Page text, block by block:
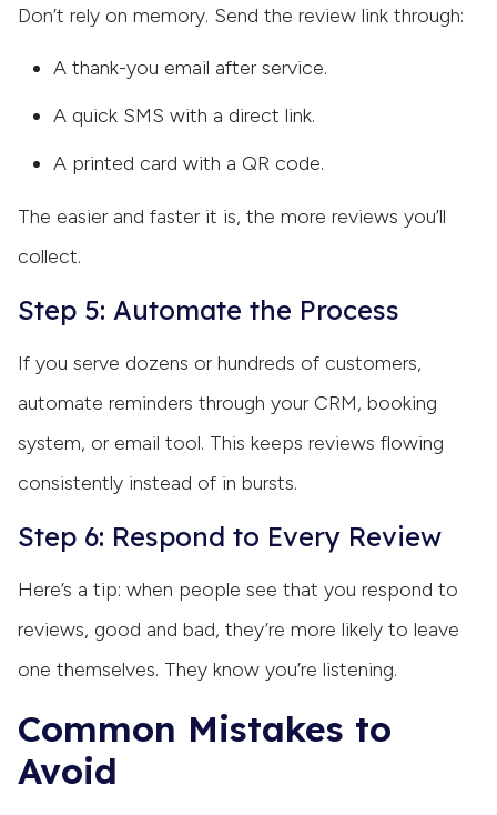
Don’t rely on memory. Send the review link through:
A thank-you email after service.
A quick SMS with a direct link.
A printed card with a QR code.
The easier and faster it is, the more reviews you’ll
collect.
Step 5: Automate the Process
If you serve dozens or hundreds of customers,
automate reminders through your CRM, booking
system, or email tool. This keeps reviews flowing
consistently instead of in bursts.
Step 6: Respond to Every Review
Here’s a tip: when people see that you respond to
reviews, good and bad, they’re more likely to leave
one themselves. They know you’re listening.
Common Mistakes to
Avoid